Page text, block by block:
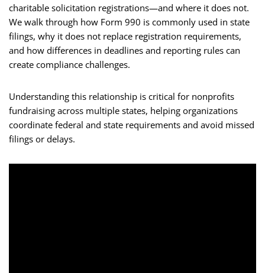
charitable solicitation registrations—and where it does not.
We walk through how Form 990 is commonly used in state
filings, why it does not replace registration requirements,
and how differences in deadlines and reporting rules can
create compliance challenges.
Understanding this relationship is critical for nonprofits
fundraising across multiple states, helping organizations
coordinate federal and state requirements and avoid missed
filings or delays.